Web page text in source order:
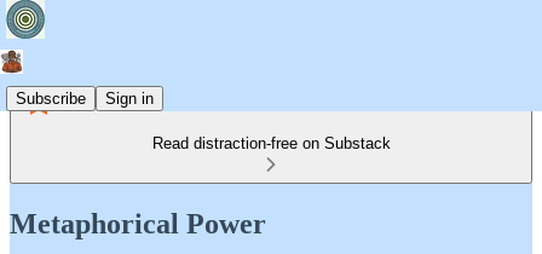
Subscribe Sign in
Read distraction-free on Substack
Metaphorical Power